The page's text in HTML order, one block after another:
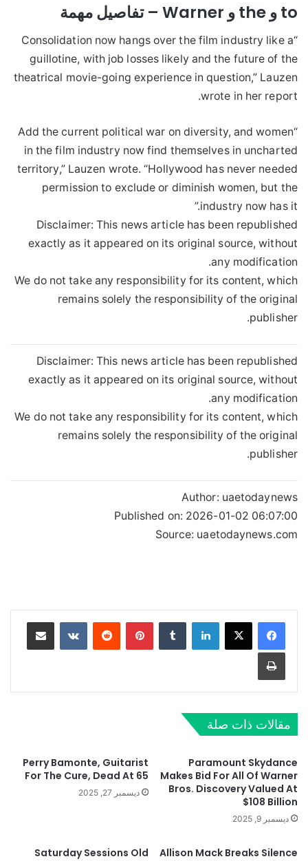
to و the و Warner – تفاصيل مهمة
“Consolidation now hangs over the film industry like a
guillotine, with job losses likely and the future of the
theatrical movie-going experience in question,” Lauzen
wrote in her report.
“Add the current political war on diversity, and women
in the film industry now find themselves in uncharted
territory,” Lauzen wrote. “Hollywood has never needed
permission to exclude or diminish women, but the
industry now has it.”
Disclaimer: This news article has been republished
exactly as it appeared on its original source, without
any modification.
We do not take any responsibility for its content, which
remains solely the responsibility of the original
publisher.
Disclaimer: This news article has been republished
exactly as it appeared on its original source, without
any modification.
We do not take any responsibility for its content, which
remains solely the responsibility of the original
publisher.
Author: uaetodaynews
Published on: 2026-01-02 06:07:00
Source: uaetodaynews.com
لينكدإن بينتيريست
مقالات ذات صلة
Paramount Skydance
Makes Bid For All Of Warner
Bros. Discovery Valued At
$108 Billion
ديسمبر 9, 2025
Perry Bamonte, Guitarist
For The Cure, Dead At 65
ديسمبر 27, 2025
Allison Mack Breaks Silence
Saturday Sessions Old